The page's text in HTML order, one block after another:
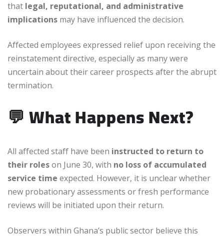
that legal, reputational, and administrative
implications may have influenced the decision.
Affected employees expressed relief upon receiving the
reinstatement directive, especially as many were
uncertain about their career prospects after the abrupt
termination.
💬What Happens Next?
All affected staff have been instructed to return to
their roleson June 30, with no loss of accumulated
service time expected. However, it is unclear whether
new probationary assessments or fresh performance
reviews will be initiated upon their return.
Observers within Ghana’s public sector believe this